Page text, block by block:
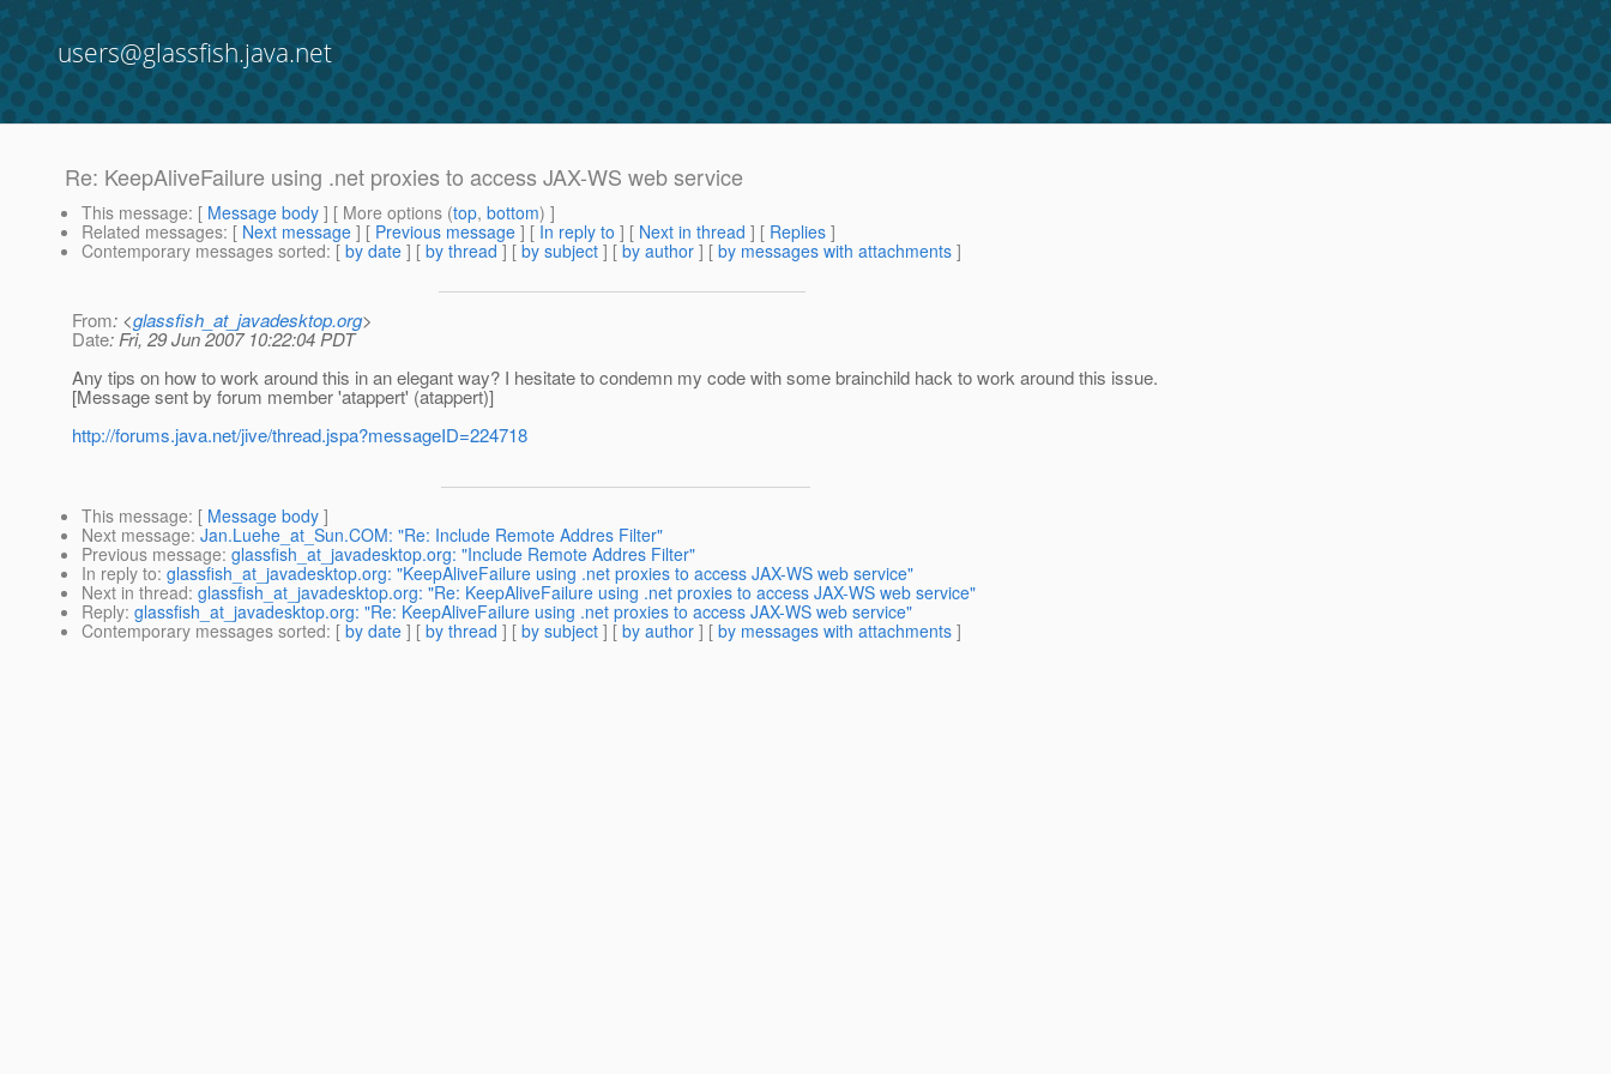
users@glassfish.java.net
Re: KeepAliveFailure using .net proxies to access JAX-WS web service
This message: [ Message body ] [ More options (top, bottom) ]
Related messages: [ Next message ] [ Previous message ] [ In reply to ] [ Next in thread ] [ Replies ]
Contemporary messages sorted: [ by date ] [ by thread ] [ by subject ] [ by author ] [ by messages with attachments ]
From: <glassfish_at_javadesktop.org>
Date: Fri, 29 Jun 2007 10:22:04 PDT
Any tips on how to work around this in an elegant way? I hesitate to condemn my code with some brainchild hack to work around this issue.
[Message sent by forum member 'atappert' (atappert)]
http://forums.java.net/jive/thread.jspa?messageID=224718
This message: [ Message body ]
Next message: Jan.Luehe_at_Sun.COM: "Re: Include Remote Addres Filter"
Previous message: glassfish_at_javadesktop.org: "Include Remote Addres Filter"
In reply to: glassfish_at_javadesktop.org: "KeepAliveFailure using .net proxies to access JAX-WS web service"
Next in thread: glassfish_at_javadesktop.org: "Re: KeepAliveFailure using .net proxies to access JAX-WS web service"
Reply: glassfish_at_javadesktop.org: "Re: KeepAliveFailure using .net proxies to access JAX-WS web service"
Contemporary messages sorted: [ by date ] [ by thread ] [ by subject ] [ by author ] [ by messages with attachments ]